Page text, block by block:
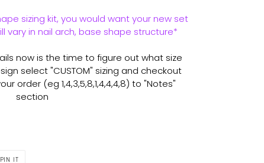
sizing kit, you would want your new set
vary in nail arch, base shape structure*
now is the time to figure out what size
select "CUSTOM" sizing and checkout
order (eg 1,4,3,5,8,1,4,4,4,8) to "Notes"
section
PIN IT